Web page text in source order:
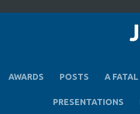
AWARDS POSTS A FATAL
PRESENTATIONS